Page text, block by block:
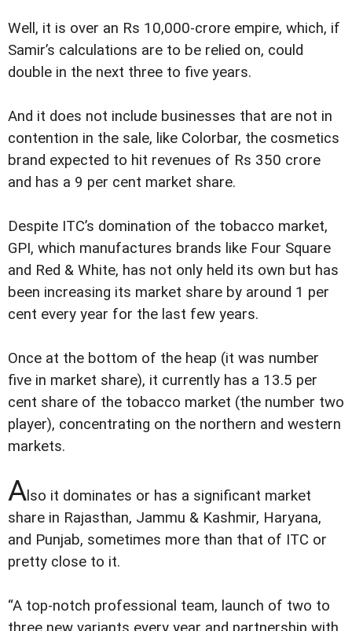
Well, it is over an Rs 10,000-crore empire, which, if
Samir’s calculations are to be relied on, could
double in the next three to five years.
And it does not include businesses that are not in
contention in the sale, like Colorbar, the cosmetics
brand expected to hit revenues of Rs 350 crore
and has a 9 per cent market share.
Despite ITC’s domination of the tobacco market,
GPI, which manufactures brands like Four Square
and Red & White, has not only held its own but has
been increasing its market share by around 1 per
cent every year for the last few years.
Once at the bottom of the heap (it was number
five in market share), it currently has a 13.5 per
cent share of the tobacco market (the number two
player), concentrating on the northern and western
markets.
A lso it dominates or has a significant market
share in Rajasthan, Jammu & Kashmir, Haryana,
and Punjab, sometimes more than that of ITC or
pretty close to it.
“A top-notch professional team, launch of two to